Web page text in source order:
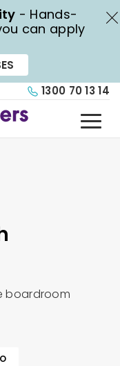
1300 70 13 14
- Hands-
can apply
X